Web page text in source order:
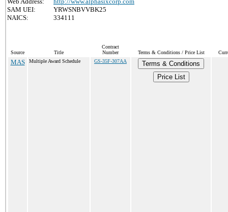
SAM UEI:
YRWSNBVVBK25
NAICS:
334111
Source Title
Contract
Number
Terms & Conditions / Price List
MAS Multiple Award Schedule GS-35F-307AA
Terms & Conditions
Price List